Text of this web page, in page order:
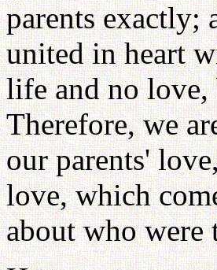
parents exactly;
united in heart
life and no love,
Therefore, we
our parents'
love, which
about who were